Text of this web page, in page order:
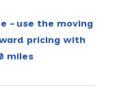
– use the moving
pricing with
miles